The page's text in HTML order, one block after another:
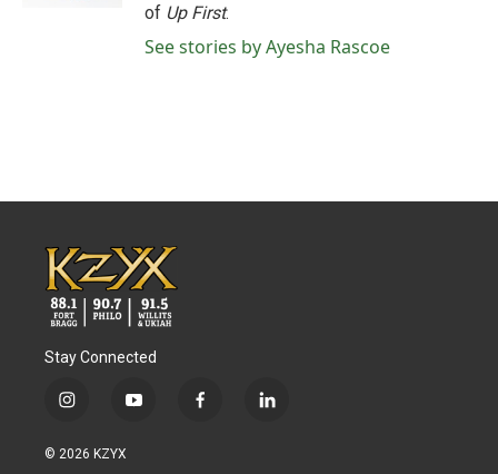
of Up First.
See stories by Ayesha Rascoe
Stay Connected
i
s
y
f
l
© 2026 KZYX